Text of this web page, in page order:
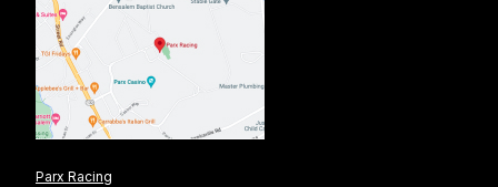
Parx Racing